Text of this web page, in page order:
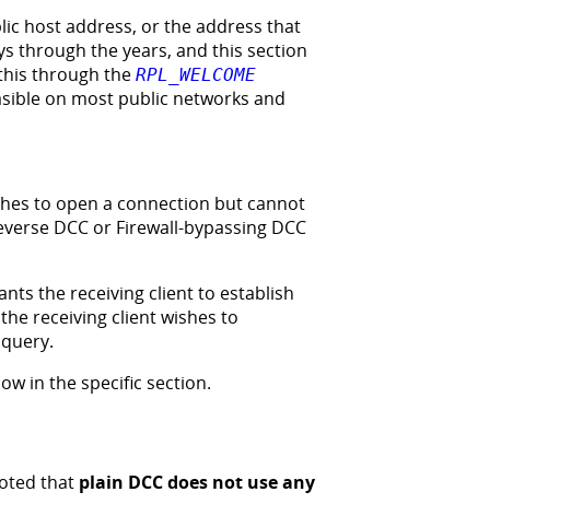
host address, or the address that
through the years, and this section
through the RPL_WELCOME
on most public networks and
to open a connection but cannot
DCC or Firewall-bypassing DCC
the receiving client to establish
receiving client wishes to
in the specific section.
that plain DCC does not use any